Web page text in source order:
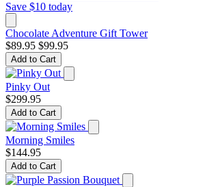
Save $10 today
Chocolate Adventure Gift Tower
$89.95 $99.95
Add to Cart
Pinky Out
$299.95
Add to Cart
Morning Smiles
$144.95
Add to Cart